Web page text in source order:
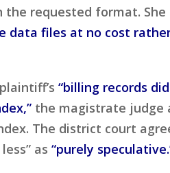
the requested format.
data files at no cost
“billing records
the magistrate judge
The district court
as “purely